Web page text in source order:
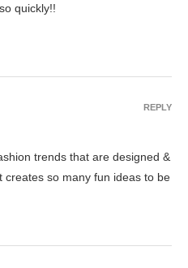
quickly!!
trends that are designed &
creates so many fun ideas to be
REPLY